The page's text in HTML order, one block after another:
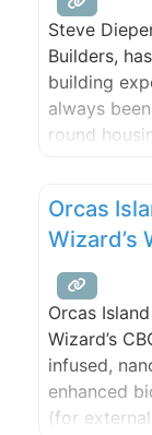
Steve
Builders,
building
always
round
With this
this issue
Orcas
Wizard’s
Orcas
Wizard’s
infused,
enhanced
(for